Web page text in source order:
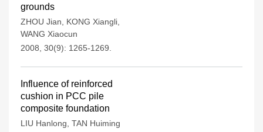
grounds
ZHOU Jian KONG Xiangli
WANG Xiaocun
2008, 30(9): 1265-1269.
Influence of reinforced
cushion in PCC pile
composite foundation
LIU Hanlong TAN Huiming